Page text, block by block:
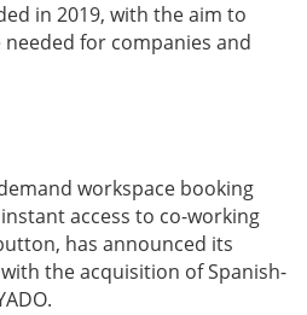
in 2019, with the aim to
for companies and
workspace booking
access to co-working
has announced its
the acquisition of Spanish-